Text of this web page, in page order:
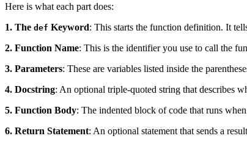
Here is what each part does:
1. The def Keyword: This starts the function definition. It
2. Function Name: This is the identifier you use to call the
3. Parameters: These are variables listed inside the
4. Docstring: An optional triple-quoted string that describes
5. Function Body: The indented block of code that runs
6. Return Statement: An optional statement that sends a